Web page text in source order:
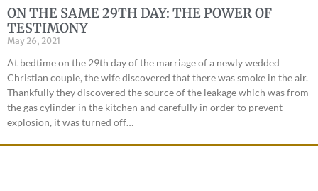
ON THE SAME 29TH DAY: THE POWER OF
TESTIMONY
May 26, 2021
At bedtime on the 29th day of the marriage of a newly wedded
Christian couple, the wife discovered that there was smoke in the air.
Thankfully they discovered the source of the leakage which was from
the gas cylinder in the kitchen and carefully in order to prevent
explosion, it was turned off…